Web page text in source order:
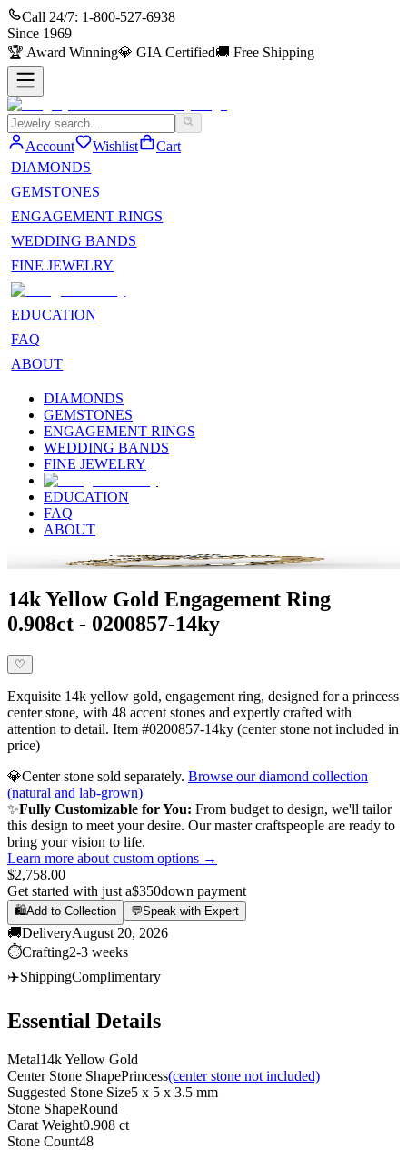
Call 24/7: 1-800-527-6938
Since 1969
🏆 Award Winning💎 GIA Certified🚚 Free Shipping
Account Wishlist
Cart
DIAMONDS
GEMSTONES
ENGAGEMENT RINGS
WEDDING BANDS
FINE JEWELRY
EDUCATION
FAQ
ABOUT
DIAMONDS
GEMSTONES
ENGAGEMENT RINGS
WEDDING BANDS
FINE JEWELRY
EDUCATION
FAQ
ABOUT
14k Yellow Gold Engagement Ring
0.908ct - 0200857-14ky
♡
Exquisite 14k yellow gold, engagement ring, designed for a princess
center stone, with 48 accent stones and expertly crafted with
attention to detail. Item #0200857-14ky (center stone not included in
price)
💎Center stone sold separately. Browse our diamond collection
(natural and lab-grown)
✨Fully Customizable for You: From budget to design, we'll tailor
this design to meet your desire. Our master craftspeople are ready to
bring your vision to life.
Learn more about custom options →
$2,758.00
Get started with just a$350down payment
🛍️Add to Collection 💬Speak with Expert
🚚DeliveryAugust 20, 2026
⏱️Crafting2-3 weeks
✈️ShippingComplimentary
Essential Details
Metal14k Yellow Gold
Center Stone ShapePrincess(center stone not included)
Suggested Stone Size5 x 5 x 3.5 mm
Stone ShapeRound
Carat Weight0.908 ct
Stone Count48